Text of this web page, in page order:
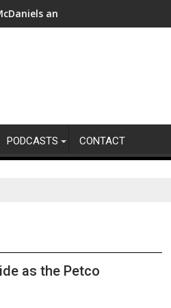
Idina Menzel Join National
PODCASTS CONTACT
as the Petco